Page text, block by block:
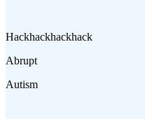
Hackhackhackhack
Abrupt
Autism